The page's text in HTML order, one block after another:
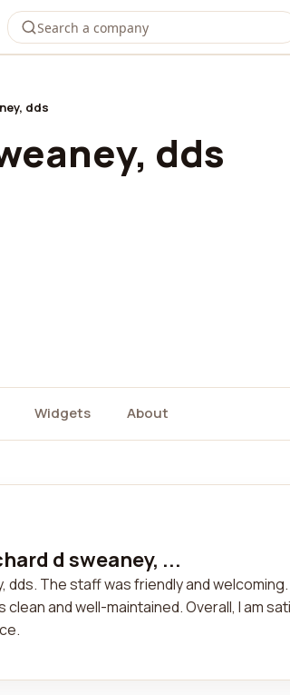
dds
dds
Widgets About
d sweaney, ...
dds. The staff was friendly and
and well-maintained. Overall, I am